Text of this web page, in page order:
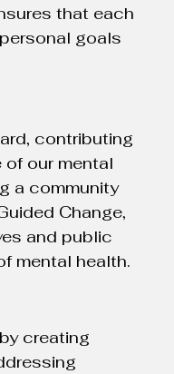
that each
goals
contributing
our mental
a community
Change,
and public
mental health.
creating